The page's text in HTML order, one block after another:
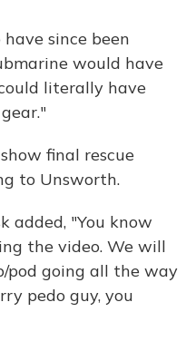
since been
would have
literally have
final rescue
to Unsworth.
added, "You know
the video. We will
pod going all the way
pedo guy, you